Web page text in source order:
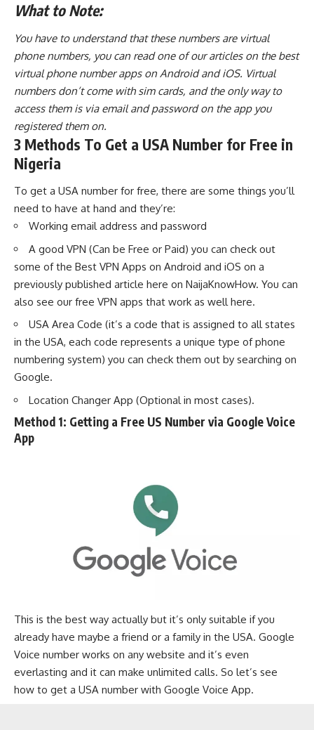
What to Note:
You have to understand that these numbers are virtual
phone numbers, you can read one of our articles on the best
virtual phone number apps on Android and iOS. Virtual
numbers don’t come with sim cards, and the only way to
access them is via email and password on the app you
registered them on.
3 Methods To Get a USA Number for Free in
Nigeria
To get a USA number for free, there are some things you’ll
need to have at hand and they’re:
Working email address and password
A good VPN (Can be Free or Paid) you can check out
some of the Best VPN Apps on Android and iOS on a
previously published article here on NaijaKnowHow. You can
also see our free VPN apps that work as well here.
USA Area Code (it’s a code that is assigned to all states
in the USA, each code represents a unique type of phone
numbering system) you can check them out by searching on
Google.
Location Changer App (Optional in most cases).
Method 1: Getting a Free US Number via Google Voice
App
This is the best way actually but it’s only suitable if you
already have maybe a friend or a family in the USA. Google
Voice number works on any website and it’s even
everlasting and it can make unlimited calls. So let’s see
how to get a USA number with Google Voice App.